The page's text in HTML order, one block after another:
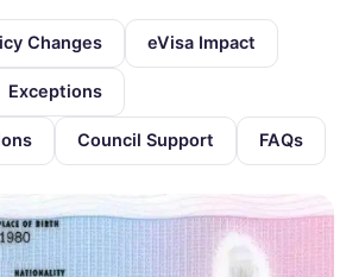
Changes eVisa Impact
Exceptions
Council Support FAQs